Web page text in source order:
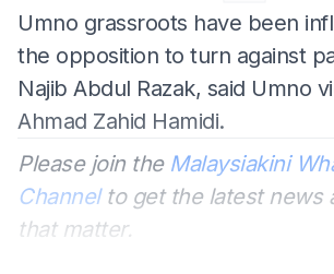
Umno grassroots have been
the opposition to turn against
Najib Abdul Razak, said Umno
Ahmad Zahid Hamidi.
Please join the Malaysiakini
Channelto get the latest news
that matter.